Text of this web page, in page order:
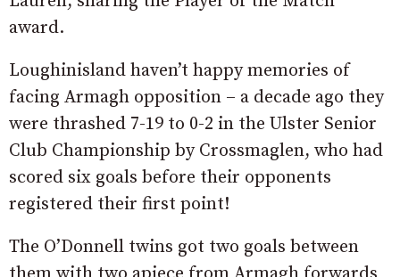
award.
Loughinisland haven’t happy memories of
facing Armagh opposition – a decade ago they
were thrashed 7-19 to 0-2 in the Ulster Senior
Club Championship by Crossmaglen, who had
scored six goals before their opponents
registered their first point!
The O’Donnell twins got two goals between